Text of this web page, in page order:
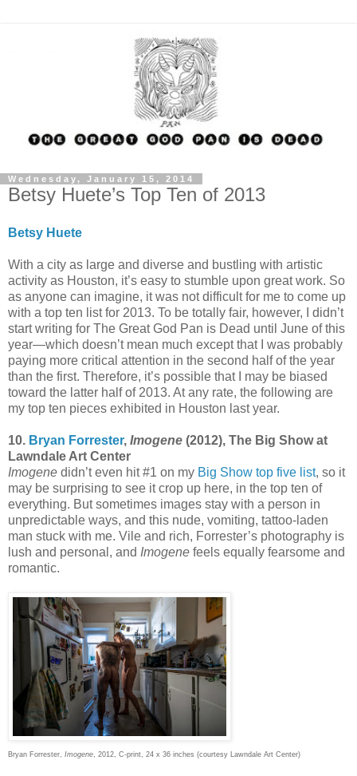
Wednesday, January 15, 2014
Betsy Huete’s Top Ten of 2013
Betsy Huete
With a city as large and diverse and bustling with artistic
activity as Houston, it’s easy to stumble upon great work. So
as anyone can imagine, it was not difficult for me to come up
with a top ten list for 2013. To be totally fair, however, I didn’t
start writing for The Great God Pan is Dead until June of this
year—which doesn’t mean much except that I was probably
paying more critical attention in the second half of the year
than the first. Therefore, it’s possible that I may be biased
toward the latter half of 2013. At any rate, the following are
my top ten pieces exhibited in Houston last year.
10. Bryan Forrester, Imogene (2012), The Big Show at
Lawndale Art Center
Imogene didn’t even hit #1 on my Big Show top five list, so it
may be surprising to see it crop up here, in the top ten of
everything. But sometimes images stay with a person in
unpredictable ways, and this nude, vomiting, tattoo-laden
man stuck with me. Vile and rich, Forrester’s photography is
lush and personal, and Imogene feels equally fearsome and
romantic.
Bryan Forrester, Imogene , 2012, C-print, 24 x 36 inches (courtesy Lawndale Art Center)